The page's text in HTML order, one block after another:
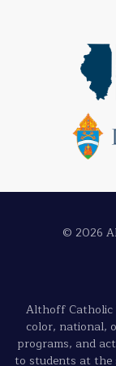
© 2026
Althoff Catholic
color, national,
programs, and
to students at the